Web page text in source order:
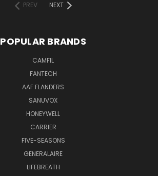
PREV
NEXT
POPULAR BRANDS
CAMFIL
FANTECH
AAF FLANDERS
SANUVOX
HONEYWELL
CARRIER
FIVE-SEASONS
GENERALAIRE
LIFEBREATH